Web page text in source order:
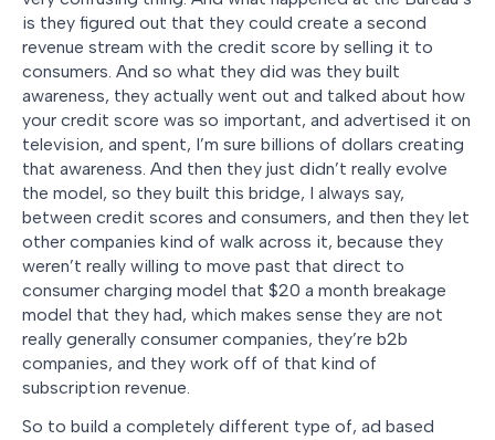
is they figured out that they could create a second
revenue stream with the credit score by selling it to
consumers. And so what they did was they built
awareness, they actually went out and talked about how
your credit score was so important, and advertised it on
television, and spent, I’m sure billions of dollars creating
that awareness. And then they just didn’t really evolve
the model, so they built this bridge, I always say,
between credit scores and consumers, and then they let
other companies kind of walk across it, because they
weren’t really willing to move past that direct to
consumer charging model that $20 a month breakage
model that they had, which makes sense they are not
really generally consumer companies, they’re b2b
companies, and they work off of that kind of
subscription revenue.
So to build a completely different type of, ad based